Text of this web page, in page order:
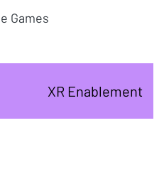
Games
XR Enablement